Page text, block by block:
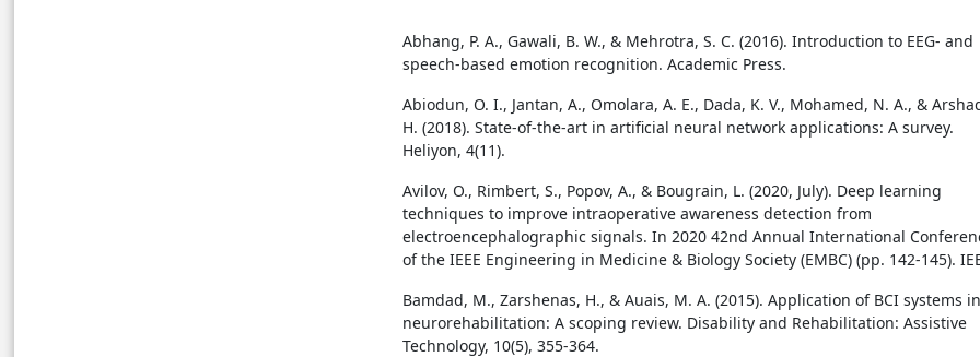
Abhang, P. A., Gawali, B. W., & Mehrotra, S. C. (2016). Introduction to EEG- and
speech-based emotion recognition. Academic Press.
Abiodun, O. I., Jantan, A., Omolara, A. E., Dada, K. V., Mohamed, N. A., &
H. (2018). State-of-the-art in artificial neural network applications: A survey.
Heliyon, 4(11).
Avilov, O., Rimbert, S., Popov, A., & Bougrain, L. (2020, July). Deep learning
techniques to improve intraoperative awareness detection from
electroencephalographic signals. In 2020 42nd Annual International
of the IEEE Engineering in Medicine & Biology Society (EMBC) (pp. 142-145).
Bamdad, M., Zarshenas, H., & Auais, M. A. (2015). Application of BCI systems in
neurorehabilitation: A scoping review. Disability and Rehabilitation: Assistive
Technology, 10(5), 355-364.